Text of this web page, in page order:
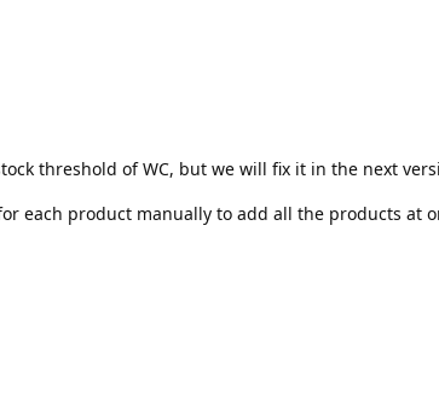
threshold of WC, but we will fix it in the next
each product manually to add all the products at